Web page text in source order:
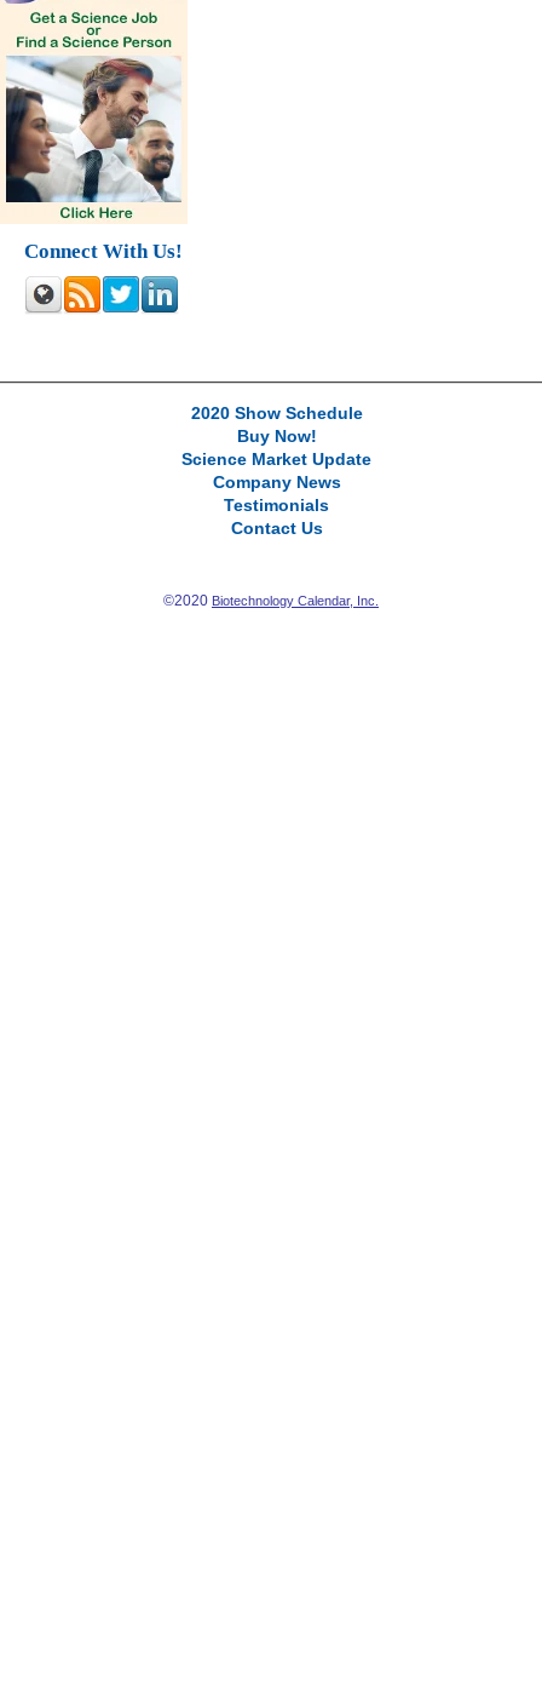
Connect With Us!
2020 Show Schedule
Buy Now!
Science Market Update
Company News
Testimonials
Contact Us
©2020 Biotechnology Calendar, Inc.